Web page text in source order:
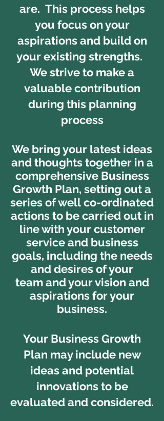
are. This process helps
you focus on your
aspirations and build on
your existing strengths.
We strive to make a
valuable contribution
during this planning
process
We bring your latest ideas
and thoughts together in a
comprehensive Business
Growth Plan, setting out a
series of well co-ordinated
actions to be carried out in
line with your customer
service and business
goals, including the needs
and desires of your
team and your vision and
aspirations for your
business.
Your Business Growth
Plan may include new
ideas and potential
innovations to be
evaluated and considered.